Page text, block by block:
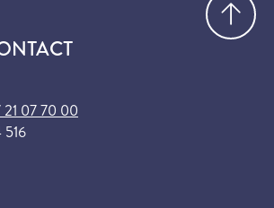
21 07 70 00